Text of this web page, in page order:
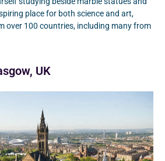
place for both science and art,
over 100 countries, including many from
UK